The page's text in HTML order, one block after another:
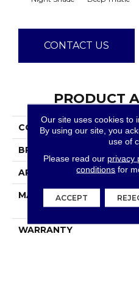
CONTACT US
PRODUCT
COLLECTION
BRAND
APPLICATION
MATERIAL
WARRANTY
Our site uses cookies to
By using our site, you
use of
Please read our privacy
conditions for
ACCEPT